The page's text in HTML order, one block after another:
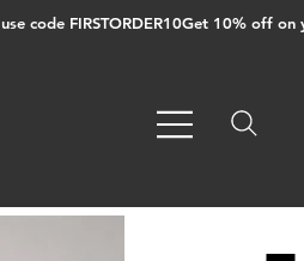
code FIRSTORDER10